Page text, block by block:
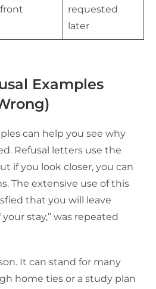
requested
later
Examples
can help you see why
Refusal letters use the
if you look closer, you can
The extensive use of this
that you will leave
stay,” was repeated
It can stand for many
home ties or a study plan